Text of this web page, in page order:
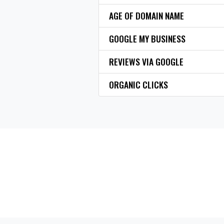
AGE OF DOMAIN NAME
GOOGLE MY BUSINESS
REVIEWS VIA GOOGLE
ORGANIC CLICKS